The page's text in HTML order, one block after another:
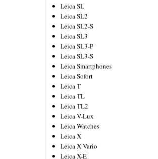
Leica SL
Leica SL2
Leica SL2-S
Leica SL3
Leica SL3-P
Leica SL3-S
Leica Smartphones
Leica Sofort
Leica T
Leica TL
Leica TL2
Leica V-Lux
Leica Watches
Leica X
Leica X Vario
Leica X-E